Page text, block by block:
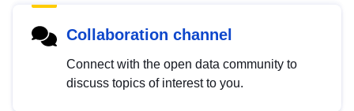
Collaboration channel
Connect with the open data community to
discuss topics of interest to you.